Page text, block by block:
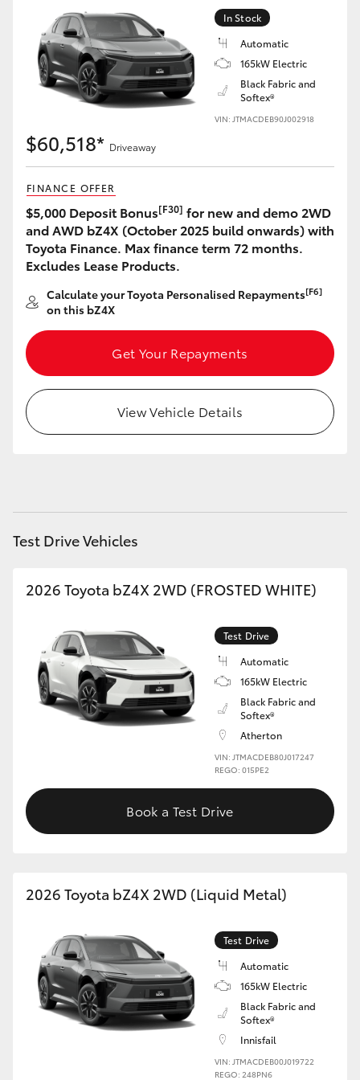
Yaris Cross
Corolla Cross
Kluger
LandCruiser 300
Utes & Vans
HiLux
LandCruiser 70
Tundra
HiAce
Coaster
GR Supra
Upcoming
Enquiries
In Stock
Automatic
165kW Electric
Black Fabric and
Softex®
VIN: JTMACDEB90J002918
$60,518* Driveaway
FINANCE OFFER
$5,000 Deposit Bonus[F30] for new and demo 2WD
and AWD bZ4X (October 2025 build onwards) with
Toyota Finance. Max finance term 72 months.
Excludes Lease Products.
Calculate your Toyota Personalised Repayments[F6]
on this bZ4X
Get Your Repayments
View Vehicle Details
Test Drive Vehicles
2026 Toyota bZ4X 2WD (FROSTED WHITE)
Test Drive
Automatic
165kW Electric
Black Fabric and
Softex®
Atherton
VIN: JTMACDEB80J017247
REGO: 015PE2
Book a Test Drive
2026 Toyota bZ4X 2WD (Liquid Metal)
Test Drive
Automatic
165kW Electric
Black Fabric and
Softex®
Innisfail
VIN: JTMACDEB00J019722
REGO: 248PN6